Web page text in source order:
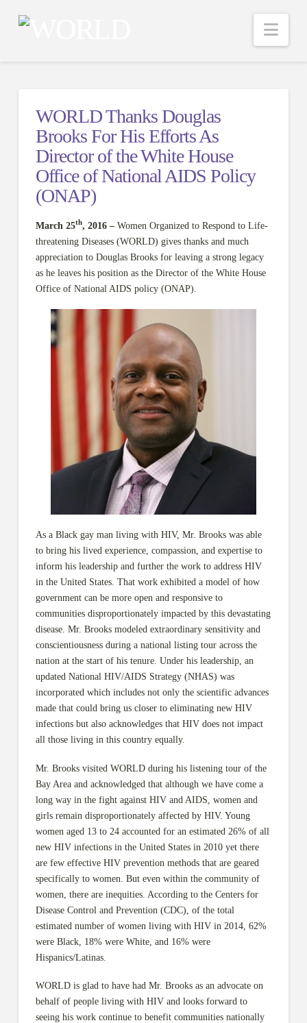
WORLD Thanks Douglas
Brooks For His Efforts As
Director of the White House
Office of National AIDS Policy
(ONAP)
March 25th, 2016 – Women Organized to Respond to Life-
threatening Diseases (WORLD) gives thanks and much
appreciation to Douglas Brooks for leaving a strong legacy
as he leaves his position as the Director of the White House
Office of National AIDS policy (ONAP).
As a Black gay man living with HIV, Mr. Brooks was able
to bring his lived experience, compassion, and expertise to
inform his leadership and further the work to address HIV
in the United States. That work exhibited a model of how
government can be more open and responsive to
communities disproportionately impacted by this devastating
disease. Mr. Brooks modeled extraordinary sensitivity and
conscientiousness during a national listing tour across the
nation at the start of his tenure. Under his leadership, an
updated National HIV/AIDS Strategy (NHAS) was
incorporated which includes not only the scientific advances
made that could bring us closer to eliminating new HIV
infections but also acknowledges that HIV does not impact
all those living in this country equally.
Mr. Brooks visited WORLD during his listening tour of the
Bay Area and acknowledged that although we have come a
long way in the fight against HIV and AIDS, women and
girls remain disproportionately affected by HIV. Young
women aged 13 to 24 accounted for an estimated 26% of all
new HIV infections in the United States in 2010 yet there
are few effective HIV prevention methods that are geared
specifically to women. But even within the community of
women, there are inequities. According to the Centers for
Disease Control and Prevention (CDC), of the total
estimated number of women living with HIV in 2014, 62%
were Black, 18% were White, and 16% were
Hispanics/Latinas.
WORLD is glad to have had Mr. Brooks as an advocate on
behalf of people living with HIV and looks forward to
seeing his work continue to benefit communities nationally